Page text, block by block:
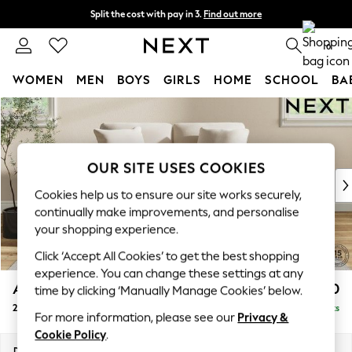
Skip to Main Content
Split the cost with pay in 3. Find out more
Next day delivery - order by 11pm. 0
WOMEN MEN BOYS GIRLS HOME SCHOOL
For You
WOMEN
New In & Trending
New: This Week
Top Picks
Trending on Social
Polka Dots
Summer Textures
Blues & Chambrays
Chocolate Brown
Linen Collection
Summer Whites
Ashford Relaxed Sit £1,150
2 Seater Small Sofa Delivered in 7 Weeks
OUR SITE USES COOKIES
Cookies help us to ensure our site works securely,
continually make improvements, and personalise
your shopping experience.
Click ‘Accept All Cookies’ to get the best shopping
experience. You can change these settings at any
time by clicking ‘Manually Manage Cookies’ below.
For more information, please see our Privacy &
Cookie Policy.